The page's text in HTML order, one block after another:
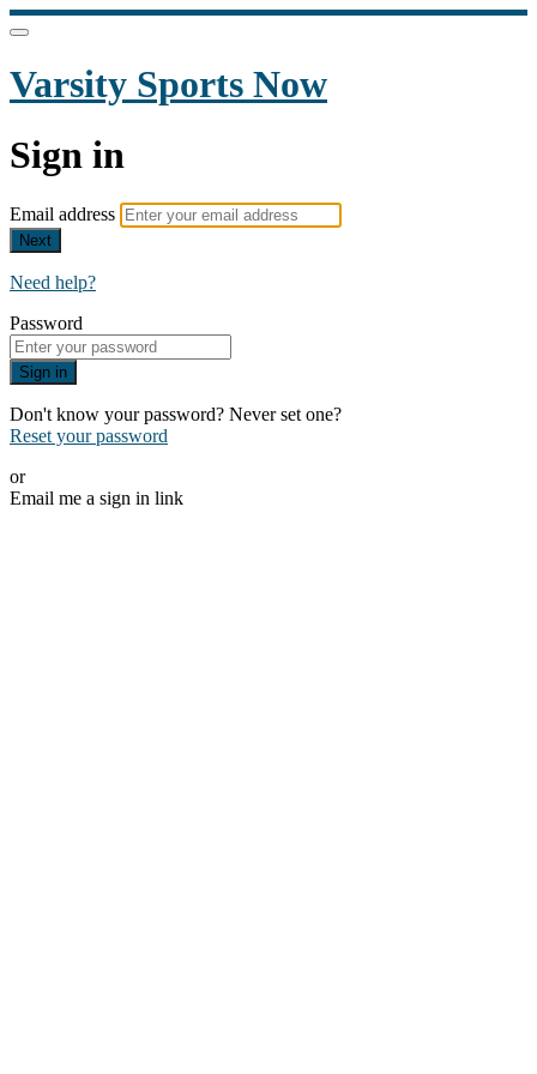
Varsity Sports Now
Sign in
Email address
Next
Need help?
Password
Sign in
Don't know your password? Never set one?
Reset your password
or
Email me a sign in link